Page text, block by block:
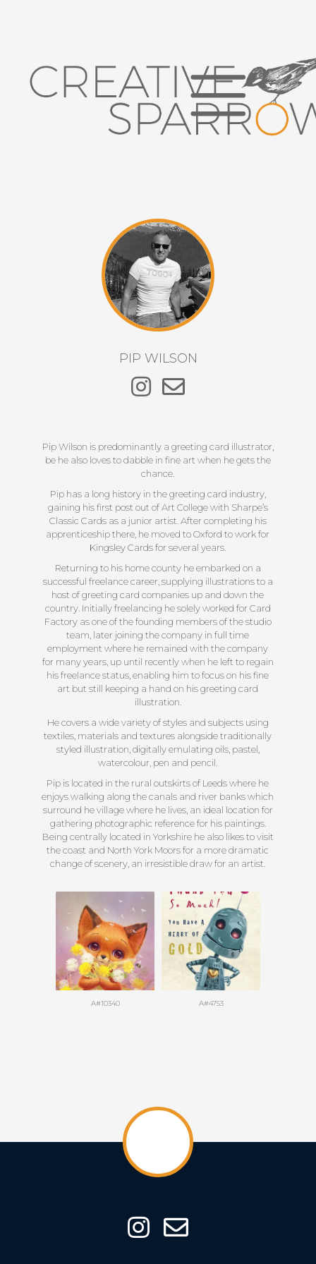
PIP WILSON
Pip Wilson is predominantly a greeting card illustrator,
be he also loves to dabble in fine art when he gets the
chance.
Pip has a long history in the greeting card industry,
gaining his first post out of Art College with Sharpe’s
Classic Cards as a junior artist. After completing his
apprenticeship there, he moved to Oxford to work for
Kingsley Cards for several years.
Returning to his home county he embarked on a
successful freelance career, supplying illustrations to a
host of greeting card companies up and down the
country. Initially freelancing he solely worked for Card
Factory as one of the founding members of the studio
team, later joining the company in full time
employment where he remained with the company
for many years, up until recently when he left to regain
his freelance status, enabling him to focus on his fine
art but still keeping a hand on his greeting card
illustration.
He covers a wide variety of styles and subjects using
textiles, materials and textures alongside traditionally
styled illustration, digitally emulating oils, pastel,
watercolour, pen and pencil.
Pip is located in the rural outskirts of Leeds where he
enjoys walking along the canals and river banks which
surround he village where he lives, an ideal location for
gathering photographic reference for his paintings.
Being centrally located in Yorkshire he also likes to visit
the coast and North York Moors for a more dramatic
change of scenery, an irresistible draw for an artist.
A#10340 A#4753